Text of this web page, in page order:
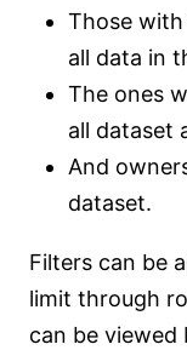
Those with
all data in
The ones
all dataset
And
dataset.
Filters can be
limit through
can be viewed